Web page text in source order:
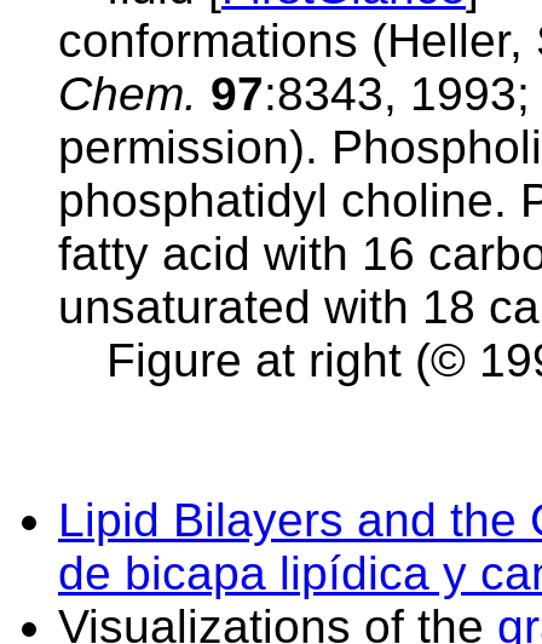
conformations
Chem. 97:8343,
permission).
phosphatidyl choline.
fatty acid with 16
unsaturated with 18
Figure at right (©
Lipid Bilayers and the
de bicapa lipídica y
Visualizations of the